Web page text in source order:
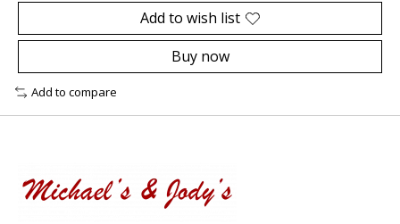
Add to wish list
Buy now
Add to compare